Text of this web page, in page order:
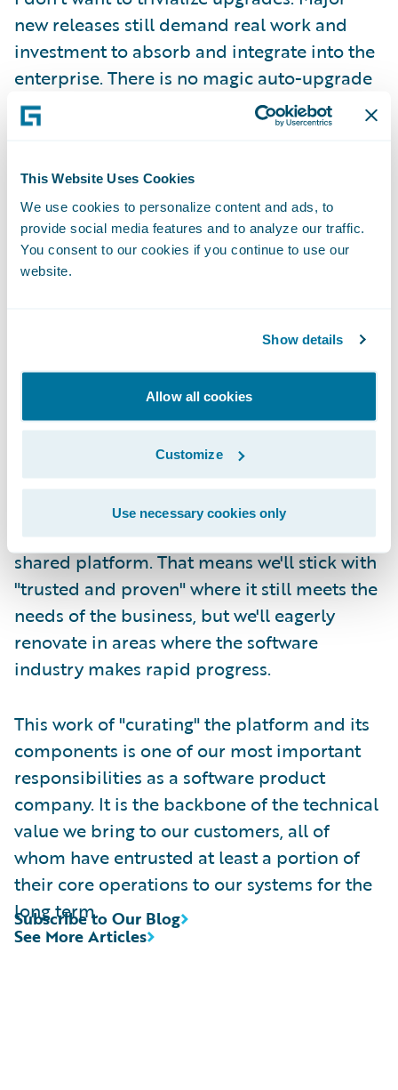
This Website Uses Cookies
We use cookies to personalize content and ads, to
provide social media features and to analyze our traffic.
You consent to our cookies if you continue to use our
website.
Show details
Allow all cookies
Customize
Use necessary cookies only
new releases still demand real work and
investment to absorb and integrate into the
enterprise. There is no magic auto-upgrade
button! But, we have gone to great lengths
to make sure that two things hold:
First, we are committed to making the
computer do as much of the heavy lifting as
possible, and that means creating the right
abstractions to separate configuration
bulk tasks and that can validate and ensure
a complete transition.
Second, at Guidewire we take responsibility
for refreshing the core platform and its
constituent technologies on a continuous,
lifetime basis. We try our best to carefully
manage the components that make up our
shared platform. That means we'll stick with
"trusted and proven" where it still meets the
needs of the business, but we'll eagerly
renovate in areas where the software
industry makes rapid progress.
This work of "curating" the platform and its
components is one of our most important
responsibilities as a software product
company. It is the backbone of the technical
value we bring to our customers, all of
whom have entrusted at least a portion of
their core operations to our systems for the
long term.
See More Articles
Subscribe to Our Blog